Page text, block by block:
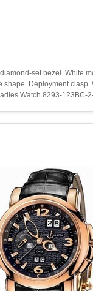
set bezel. White
Deployment
Watch 8293-123BC-